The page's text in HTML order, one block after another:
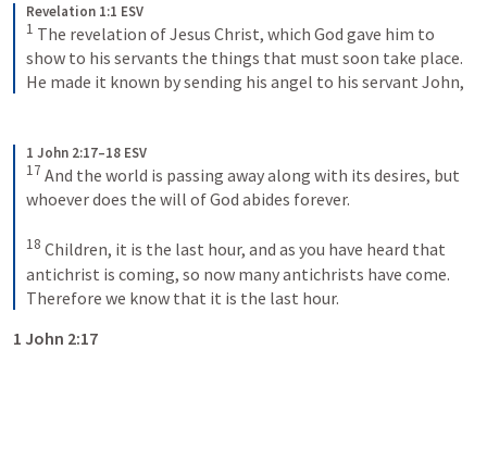
Revelation 1:1 ESV
1 The revelation of Jesus Christ, which God gave him to
show to his servants the things that must soon take place.
He made it known by sending his angel to his servant John,
1 John 2:17–18 ESV
17 And the world is passing away along with its desires, but
whoever does the will of God abides forever.
18 Children, it is the last hour, and as you have heard that
antichrist is coming, so now many antichrists have come.
Therefore we know that it is the last hour.
1 John 2:17